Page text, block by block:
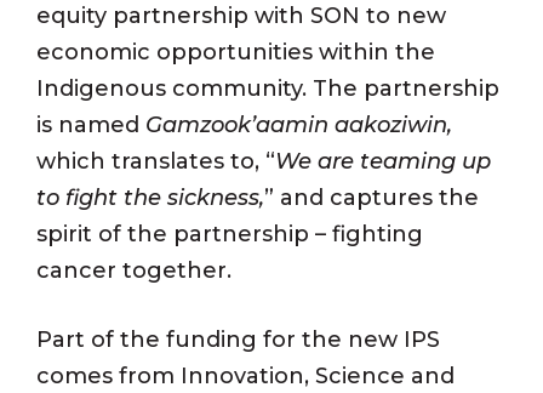
equity partnership with SON to new
economic opportunities within the
Indigenous community. The partnership
is named Gamzook’aamin aakoziwin,
which translates to, “We are teaming up
to fight the sickness,” and captures the
spirit of the partnership – fighting
cancer together.
Part of the funding for the new IPS
comes from Innovation, Science and